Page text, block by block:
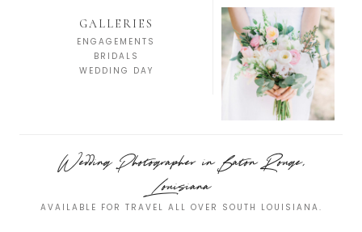
GALLERIES
ENGAGEMENTS
BRIDALS
WEDDING DAY
Wedding Photographer in Baton Rouge,
Louisiana
AVAILABLE FOR TRAVEL ALL OVER SOUTH LOUISIANA.